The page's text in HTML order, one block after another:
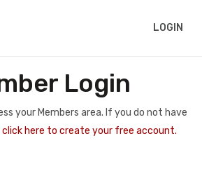
LOGIN
Login
your Members area. If you do not have
click here to create your free account.